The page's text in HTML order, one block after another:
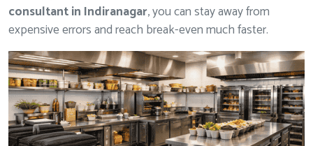
consultant in Indiranagar, you can stay away from
expensive errors and reach break-even much faster.